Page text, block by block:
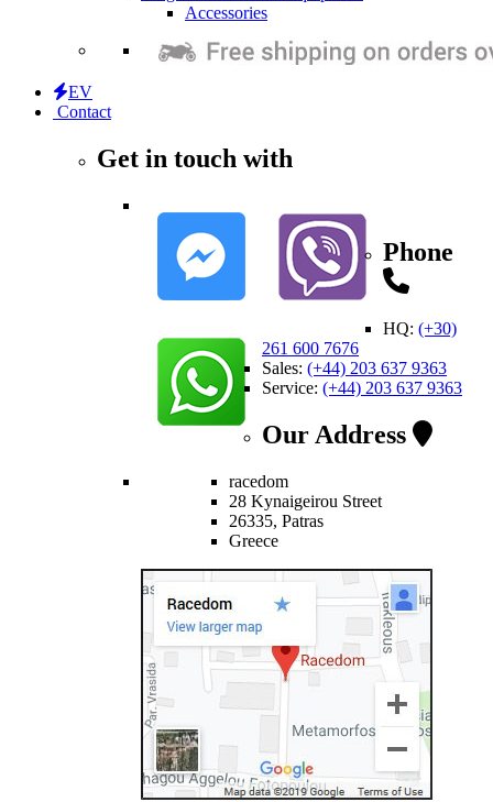
Accessories
EV
Contact
Get in touch with
Phone
HQ: (+30)
261 600 7676
Sales: (+44) 203 637 9363
Service: (+44) 203 637 9363
Our Address
racedom
28 Kynaigeirou Street
26335, Patras
Greece